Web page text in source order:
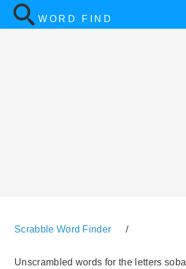
WORD FIND
Scrabble Word Finder /
Unscrambled words for the letters soba